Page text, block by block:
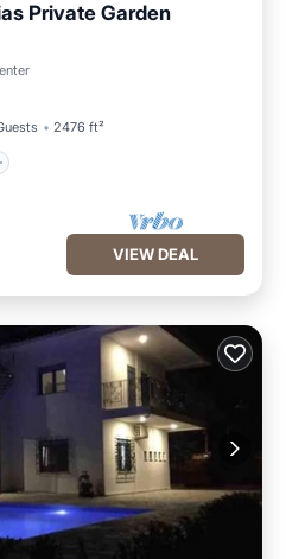
Private Garden
2476 ft²
VIEW DEAL